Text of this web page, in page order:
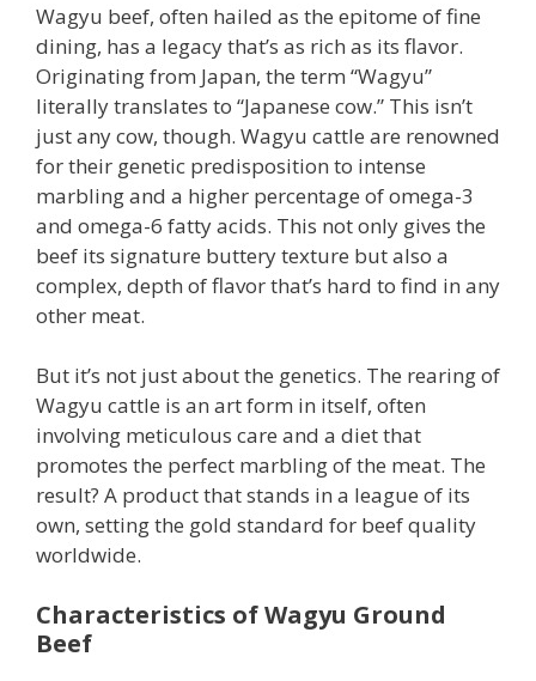
Wagyu beef, often hailed as the epitome of fine
dining, has a legacy that’s as rich as its flavor.
Originating from Japan, the term “Wagyu”
literally translates to “Japanese cow.” This isn’t
just any cow, though. Wagyu cattle are renowned
for their genetic predisposition to intense
marbling and a higher percentage of omega-3
and omega-6 fatty acids. This not only gives the
beef its signature buttery texture but also a
complex, depth of flavor that’s hard to find in any
other meat.
But it’s not just about the genetics. The rearing of
Wagyu cattle is an art form in itself, often
involving meticulous care and a diet that
promotes the perfect marbling of the meat. The
result? A product that stands in a league of its
own, setting the gold standard for beef quality
worldwide.
Characteristics of Wagyu Ground
Beef